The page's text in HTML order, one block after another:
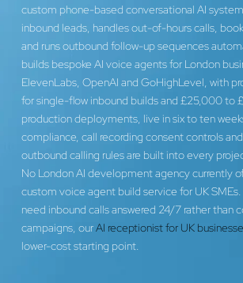
custom phone-based conversational AI
inbound leads, handles out-of-hours calls,
and runs outbound follow-up sequences
builds bespoke AI voice agents for London
ElevenLabs, OpenAI and GoHighLevel, with
for single-flow inbound builds and £25,000 to
production deployments, live in six to ten
compliance, call recording consent controls
outbound calling rules are built into every
No London AI development agency currently
custom voice agent build service for UK
need inbound calls answered 24/7 rather than
campaigns, ourAI receptionist for UK
lower-cost starting point.